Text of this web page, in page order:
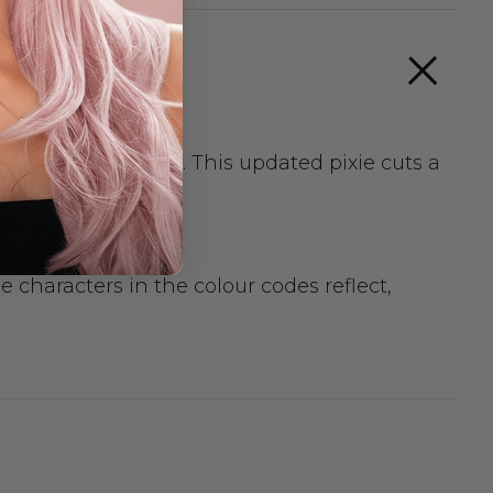
cool wearability. This updated pixie cuts a
in the colour codes reflect,